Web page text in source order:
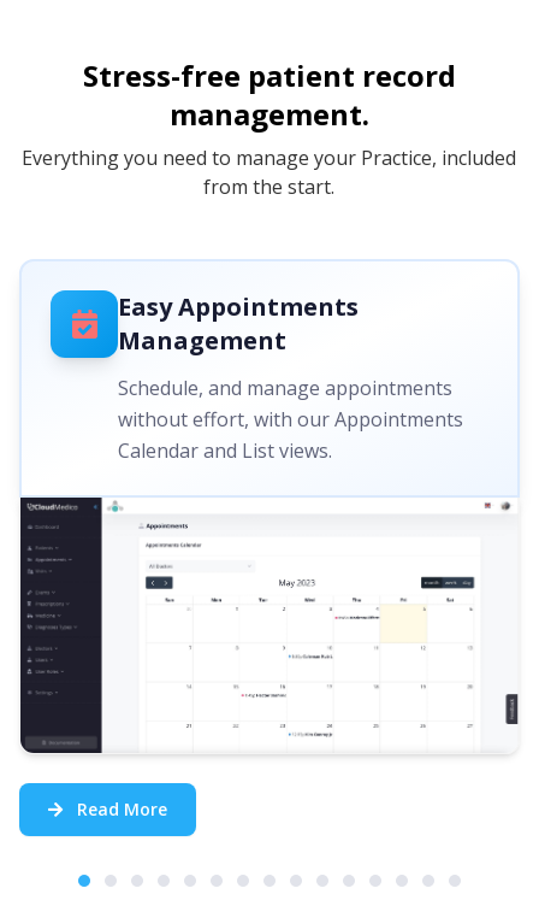
Stress-free patient record
management.
Everything you need to manage your Practice, included
from the start.
Easy Appointments
Management
Schedule, and manage appointments
without effort, with our Appointments
Calendar and List views.
Read More